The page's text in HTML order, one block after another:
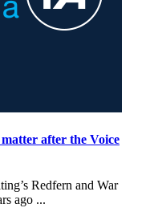
matter after the Voice
Redfern and War
ago ...